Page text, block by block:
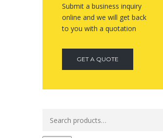
Submit a business inquiry
online and we will get back
to you with a quotation
GET A QUOTE
for: